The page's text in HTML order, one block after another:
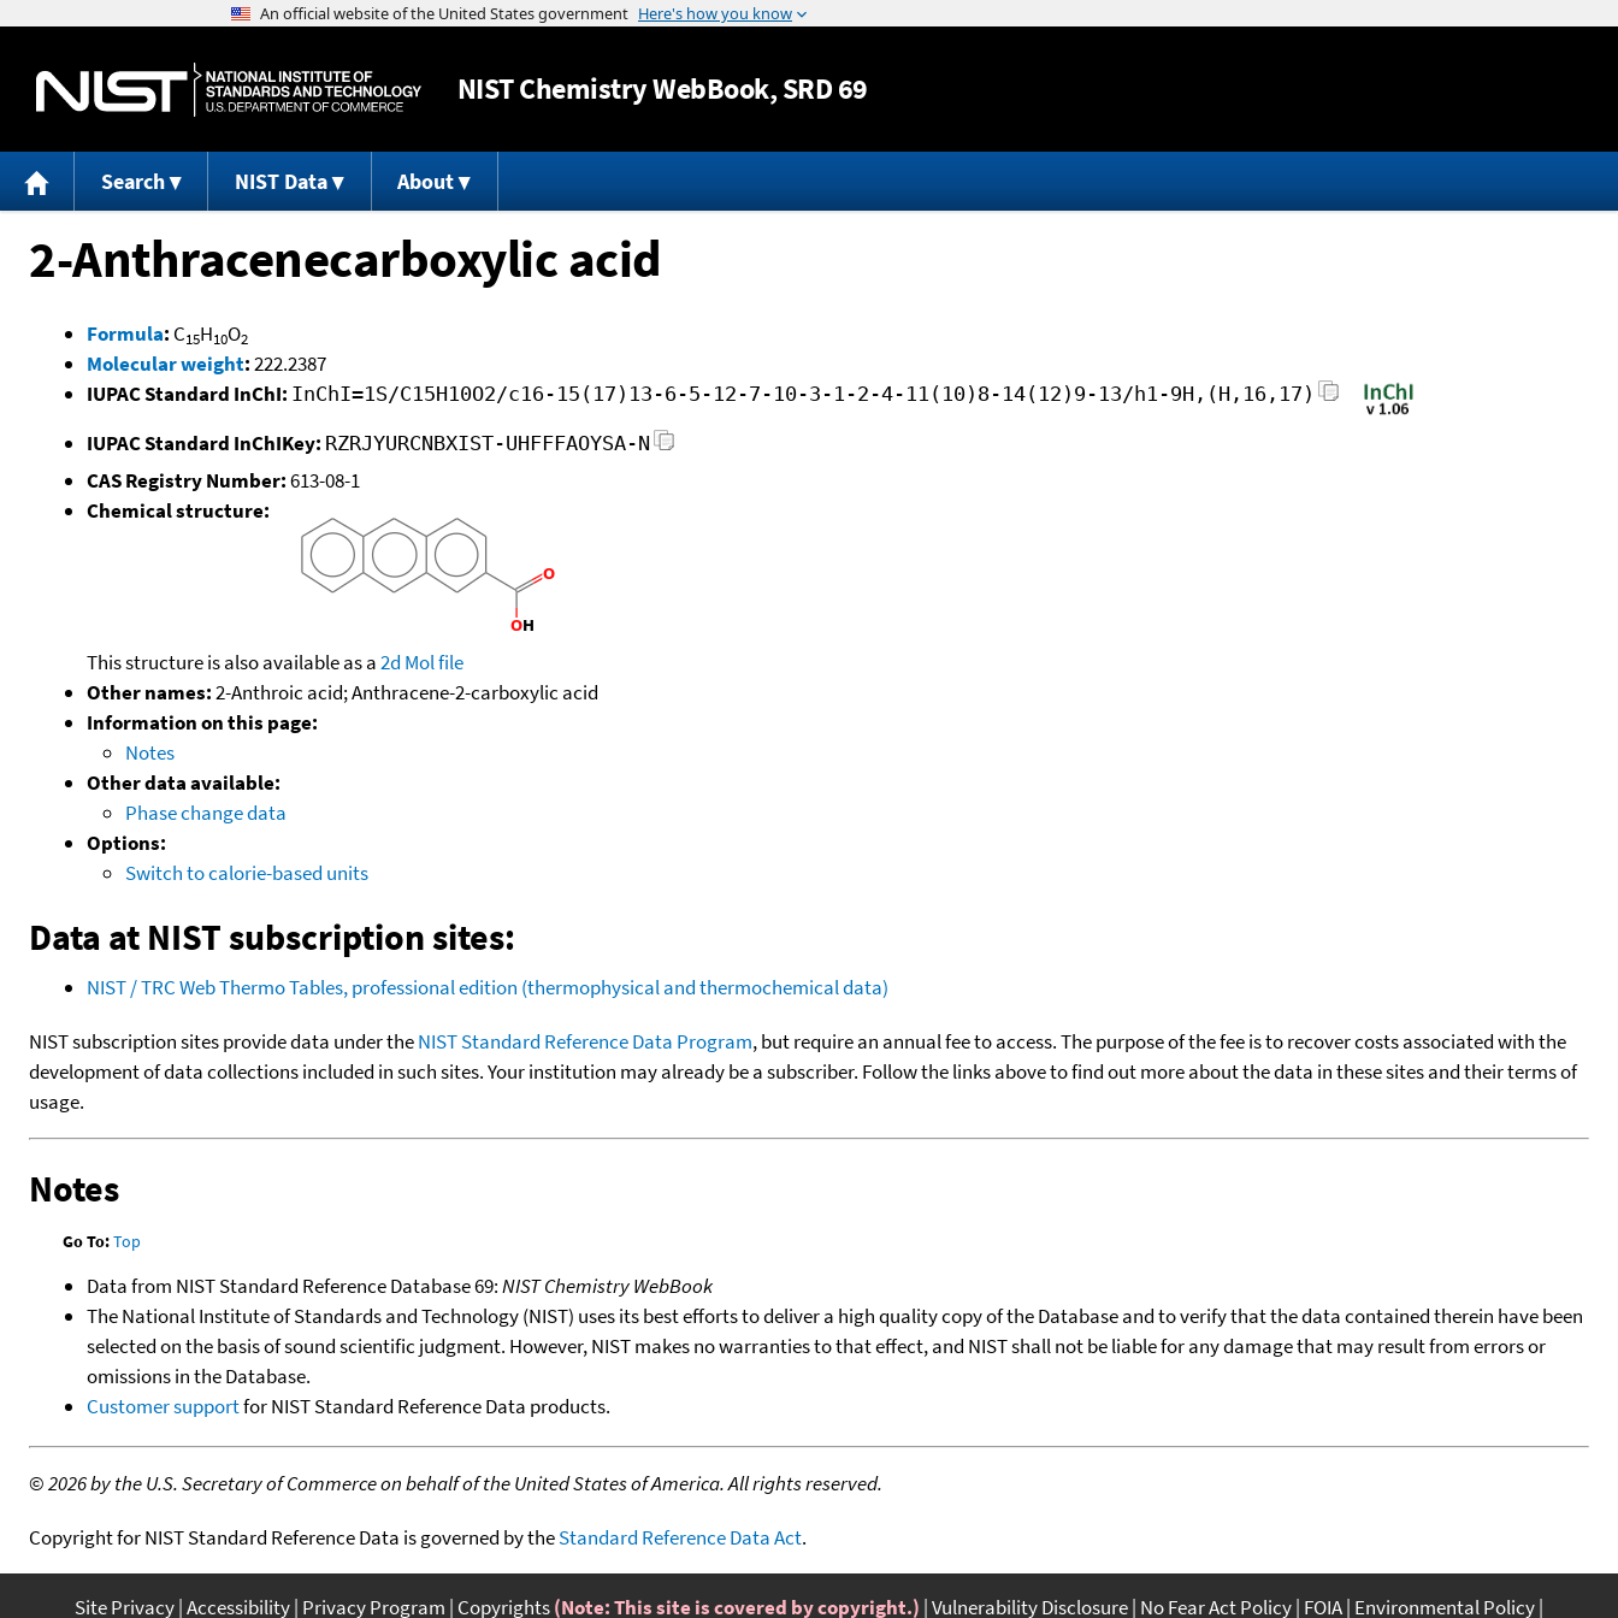
Jump to content
NISTChemistry WebBook, SRD 69
Search NIST Data About
2-Anthracenecarboxylic acid
Formula: C15H10O2
Molecular weight:222.2387
IUPAC Standard InChI: InChI=1S/C15H10O2/c16-15(17)13-6-5-12-7-10-3-1-2-4-11(10)8-14(12)9-13/h1-9H,(H,16,17)
IUPAC Standard InChIKey: RZRJYURCNBXIST-UHFFFAOYSA-N
CAS Registry Number:613-08-1
Chemical structure:
This structure is also available as a2d Mol file
Other names:2-Anthroic acid; Anthracene-2-carboxylic acid
Information on this page:
Notes
Other data available:
Phase change data
Options:
Switch to calorie-based units
Data at NIST subscription sites:
NIST / TRC Web Thermo Tables, professional edition (thermophysical and thermochemical data)
NIST subscription sites provide data under theNIST Standard Reference Data Program, but require an annual fee to access. The purpose of the fee is to recover costs associated with the
development of data collections included in such sites. Your institution may already be a subscriber. Follow the links above to find out more about the data in these sites and their terms of
usage.
Notes
Go To:Top
Data from NIST Standard Reference Database 69:NIST Chemistry WebBook
The National Institute of Standards and Technology (NIST) uses its best efforts to deliver a high quality copy of the Database and to verify that the data contained therein have been
selected on the basis of sound scientific judgment. However, NIST makes no warranties to that effect, and NIST shall not be liable for any damage that may result from errors or
omissions in the Database.
Customer supportfor NIST Standard Reference Data products.
©2026 by the U.S. Secretary of Commerce on behalf of the United States of America. All rights reserved.
Copyright for NIST Standard Reference Data is governed by theStandard Reference Data Act.
Site Privacy Accessibility Privacy Program Copyrights(Note: This site is covered by copyright.) Vulnerability Disclosure No Fear Act Policy FOIA Environmental Policy